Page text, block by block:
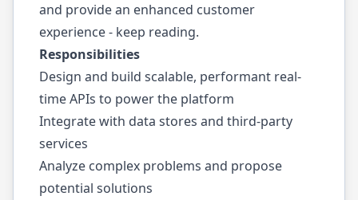
and provide an enhanced customer
experience - keep reading.
Responsibilities
Design and build scalable, performant real-
time APIs to power the platform
Integrate with data stores and third-party
services
Analyze complex problems and propose
potential solutions